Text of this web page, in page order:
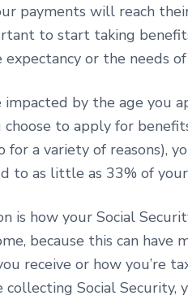
payments will reach
to start taking
or the needs
impacted by the age you
to apply for
for a variety of reasons),
to as little as 33% of
is how your Social
because this can have
receive or how you’re
collecting Social Security,